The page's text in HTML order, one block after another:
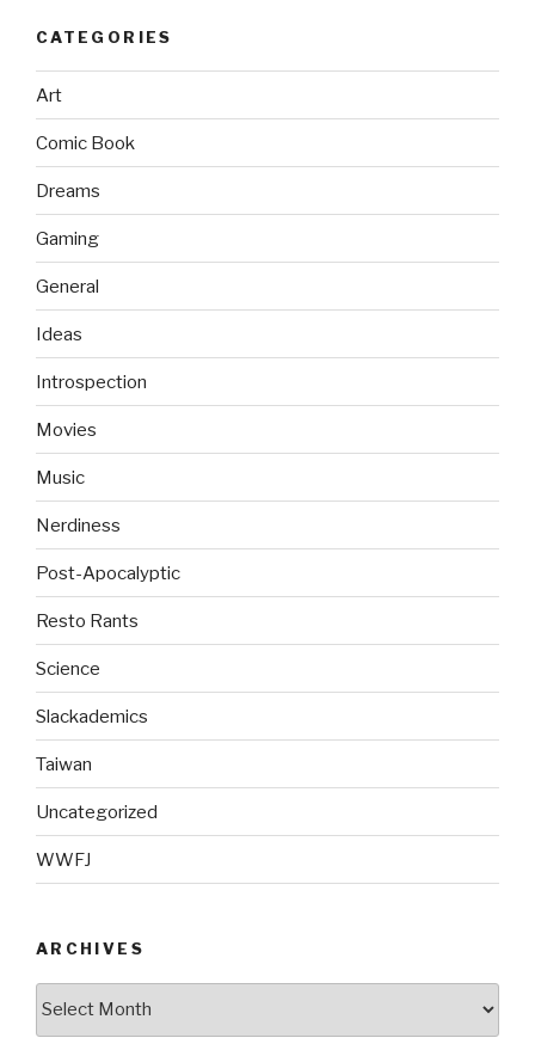
CATEGORIES
Art
Comic Book
Dreams
Gaming
General
Ideas
Introspection
Movies
Music
Nerdiness
Post-Apocalyptic
Resto Rants
Science
Slackademics
Taiwan
Uncategorized
WWFJ
ARCHIVES